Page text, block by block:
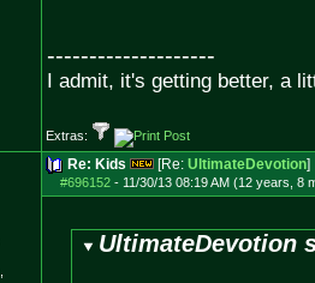
--------------------
I admit, it's getting better, a
Extras:
Re: Kids [Re: UltimateDevotion]
#696152- 11/30/13 08:19 AM (12 years, 8
UltimateDevotion